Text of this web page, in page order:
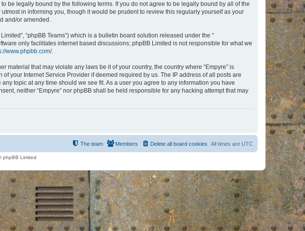
to be legally bound by the following terms. If you do not agree to be legally bound by all of the
in informing you, though it would be prudent to review this regularly yourself as your
and/or amended.
“phpBB Teams”) which is a bulletin board solution released under the “
only facilitates internet based discussions; phpBB Limited is not responsible for what we
www.phpbb.com/.
that may violate any laws be it of your country, the country where “Empyre” is
your Internet Service Provider if deemed required by us. The IP address of all posts are
topic at any time should we see fit. As a user you agree to any information you have
neither “Empyre” nor phpBB shall be held responsible for any hacking attempt that may
All times are UTC
Delete all board cookies
Members
The team
phpBB Limited